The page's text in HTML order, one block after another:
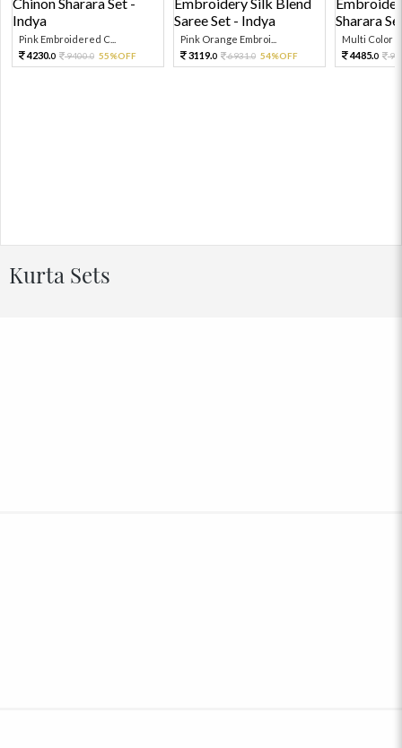
Pink Embroidered C...
4230.0 9400.0 55%OFF
Pink Orange Embroi...
3119.0 6931.0 54%OFF
Multi Color
4485.0
Kurta Sets